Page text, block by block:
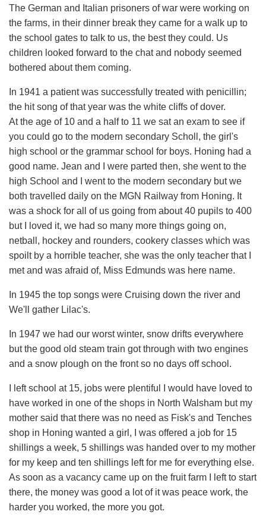
The German and Italian prisoners of war were working on
the farms, in their dinner break they came for a walk up to
the school gates to talk to us, the best they could. Us
children looked forward to the chat and nobody seemed
bothered about them coming.
In 1941 a patient was successfully treated with penicillin;
the hit song of that year was the white cliffs of dover.
At the age of 10 and a half to 11 we sat an exam to see if
you could go to the modern secondary Scholl, the girl's
high school or the grammar school for boys. Honing had a
good name. Jean and I were parted then, she went to the
high School and I went to the modern secondary but we
both travelled daily on the MGN Railway from Honing. It
was a shock for all of us going from about 40 pupils to 400
but I loved it, we had so many more things going on,
netball, hockey and rounders, cookery classes which was
spoilt by a horrible teacher, she was the only teacher that I
met and was afraid of, Miss Edmunds was here name.
In 1945 the top songs were Cruising down the river and
We'll gather Lilac's.
In 1947 we had our worst winter, snow drifts everywhere
but the good old steam train got through with two engines
and a snow plough on the front so no days off school.
I left school at 15, jobs were plentiful I would have loved to
have worked in one of the shops in North Walsham but my
mother said that there was no need as Fisk's and Tenches
shop in Honing wanted a girl, I was offered a job for 15
shillings a week, 5 shillings was handed over to my mother
for my keep and ten shillings left for me for everything else.
As soon as a vacancy came up on the fruit farm I left to start
there, the money was good a lot of it was peace work, the
harder you worked, the more you got.